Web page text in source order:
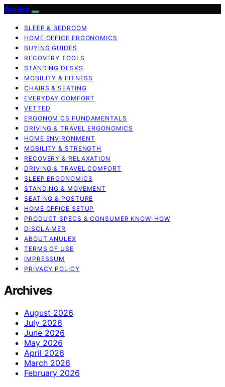
Anulex
SLEEP & BEDROOM
HOME OFFICE ERGONOMICS
BUYING GUIDES
RECOVERY TOOLS
STANDING DESKS
MOBILITY & FITNESS
CHAIRS & SEATING
EVERYDAY COMFORT
VETTED
ERGONOMICS FUNDAMENTALS
DRIVING & TRAVEL ERGONOMICS
HOME ENVIRONMENT
MOBILITY & STRENGTH
RECOVERY & RELAXATION
DRIVING & TRAVEL COMFORT
SLEEP ERGONOMICS
STANDING & MOVEMENT
SEATING & POSTURE
HOME OFFICE SETUP
PRODUCT SPECS & CONSUMER KNOW-HOW
DISCLAIMER
ABOUT ANULEX
TERMS OF USE
IMPRESSUM
PRIVACY POLICY
Archives
August 2026
July 2026
June 2026
May 2026
April 2026
March 2026
February 2026